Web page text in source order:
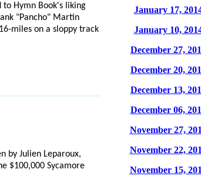
to Hymn Book's liking
"Pancho" Martin
miles on a sloppy track
by Julien Leparoux,
$100,000 Sycamore
January 17,
January 10,
December 27,
December 20,
December 13,
December 06,
November 27,
November 22,
November 15,